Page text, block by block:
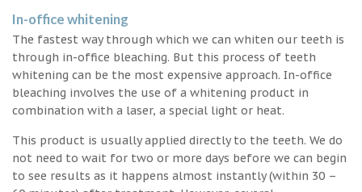
In-office whitening
The fastest way through which we can whiten our teeth is
through in-office bleaching. But this process of teeth
whitening can be the most expensive approach. In-office
bleaching involves the use of a whitening product in
combination with a laser, a special light or heat.
This product is usually applied directly to the teeth. We do
not need to wait for two or more days before we can begin
to see results as it happens almost instantly (within 30 –